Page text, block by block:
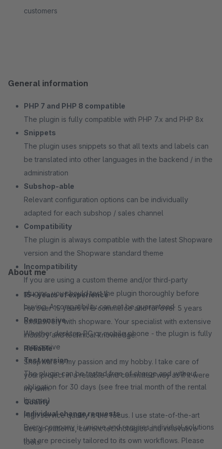
customers
General information
PHP 7 and PHP 8 compatible
The plugin is fully compatible with PHP 7.x and PHP 8x
Snippets
The plugin uses snippets so that all texts and labels can
be translated into other languages in the backend / in the
administration
Subshop-able
Relevant configuration options can be individually
adapted for each subshop / sales channel
Compatibility
The plugin is always compatible with the latest Shopware
version and the Shopware standard theme
Incompatibility
If you are using a custom theme and/or third-party
plugins, you should test the plugin thoroughly before
buying. A compatibility can not be guaranteed
Responsive
Whether desktop PC or mobile phone - the plugin is fully
responsive
Test version
The plugin can be tested free of charge and without
obligation for 30 days (see free trial month of the rental
license)
Individual change requests
Every company is unique and requires individual solutions
that are precisely tailored to its own workflows. Please
About me
15+ years of experience
For over 15 years in e-commerce and for over 5 years
exclusively with shopware. Your specialist with extensive
industry and technical knowledge.
Reliable
Shopware is my passion and my hobby. I take care of
your project in a reliable and committed way as if it were
my own.
Quality
High service quality is the focus. I use state-of-the-art
design patterns, current technologies and innovative
tools.